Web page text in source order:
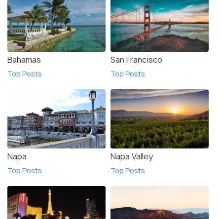
Bahamas
Top Posts
San Francisco
Top Posts
Napa
Top Posts
Napa Valley
Top Posts